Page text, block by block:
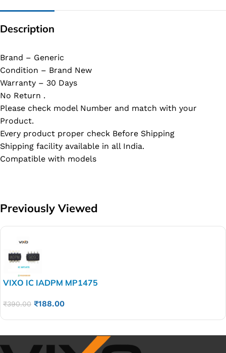
Description
Brand – Generic
Condition – Brand New
Warranty – 30 Days
No Return .
Please check model Number and match with your
Product.
Every product proper check Before Shipping
Shipping facility available in all India.
Compatible with models
Previously Viewed
VIXO IC IADPM MP1475
₹390.00 ₹188.00